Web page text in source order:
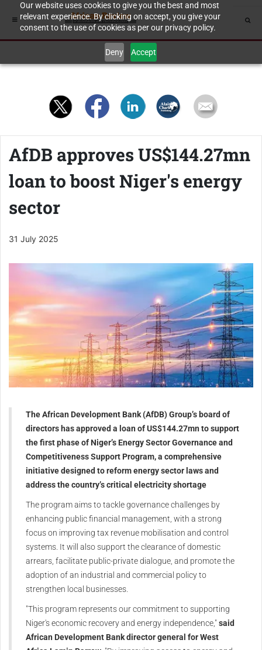
Our website uses cookies to give you the best and most
relevant experience. By clicking on accept, you give your
consent to the use of cookies as per our privacy policy.
Deny Accept
AfDB approves US$144.27mn
loan to boost Niger's energy
sector
31 July 2025
The African Development Bank (AfDB) Group’s board of
directors has approved a loan of US$144.27mn to support
the first phase of Niger’s Energy Sector Governance and
Competitiveness Support Program, a comprehensive
initiative designed to reform energy sector laws and
address the country’s critical electricity shortage
The program aims to tackle governance challenges by
enhancing public financial management, with a strong
focus on improving tax revenue mobilisation and control
systems. It will also support the clearance of domestic
arrears, facilitate public-private dialogue, and promote the
adoption of an industrial and commercial policy to
strengthen local businesses.
"This program represents our commitment to supporting
Niger's economic recovery and energy independence,"said
African Development Bank director general for West